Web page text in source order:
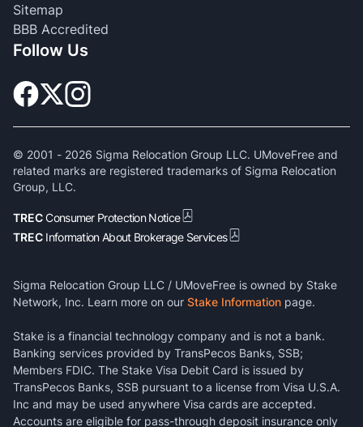
Sitemap
BBB Accredited
Follow Us
© 2001 - 2026 Sigma Relocation Group LLC. UMoveFree and
related marks are registered trademarks of Sigma Relocation
Group, LLC.
TRECConsumer Protection Notice
TREC Information About Brokerage Services
Sigma Relocation Group LLC / UMoveFree is owned by Stake
Network, Inc. Learn more on our Stake Information page.
Stake is a financial technology company and is not a bank.
Banking services provided by TransPecos Banks, SSB;
Members FDIC. The Stake Visa Debit Card is issued by
TransPecos Banks, SSB pursuant to a license from Visa U.S.A.
Inc and may be used anywhere Visa cards are accepted.
Accounts are eligible for pass-through deposit insurance only